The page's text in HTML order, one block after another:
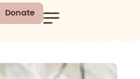
Donate